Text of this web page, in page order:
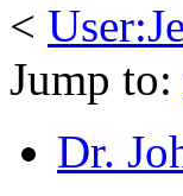
<
Jump to:
Dr.